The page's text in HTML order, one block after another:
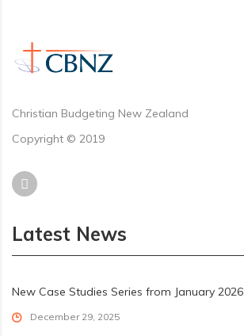
Christian Budgeting New Zealand
Copyright © 2019
Latest News
New Case Studies Series from January 2026
December 29, 2025